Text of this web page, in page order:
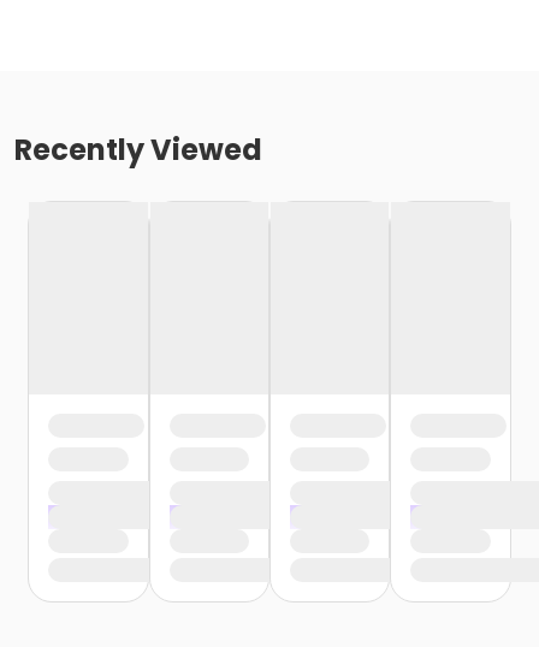
Recently Viewed